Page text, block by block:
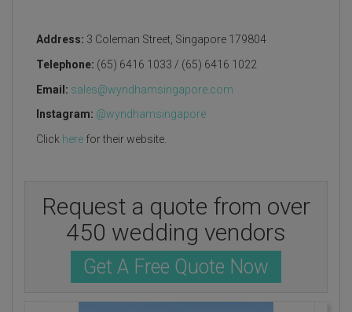
Address: 3 Coleman Street, Singapore 179804
Telephone: (65) 6416 1033 / (65) 6416 1022
Email: sales@wyndhamsingapore.com
Instagram: @wyndhamsingapore
Click here for their website.
Request a quote from over
450 wedding vendors
Get A Free Quote Now